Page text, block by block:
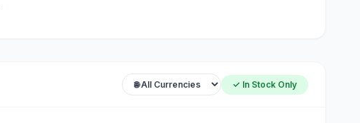
✓ In Stock Only